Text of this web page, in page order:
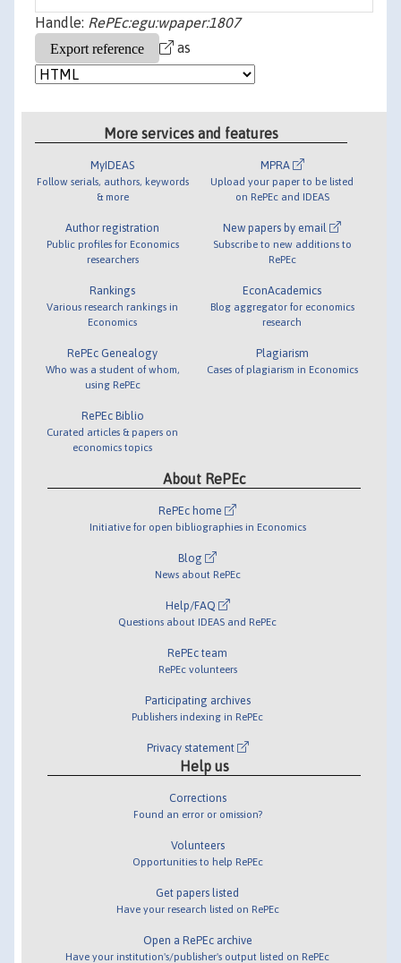
Handle: RePEc:egu:wpaper:1807
as
More services and features
MyIDEAS
Follow serials, authors, keywords
& more
Author registration
Public profiles for Economics
researchers
Rankings
Various research rankings in
Economics
RePEc Genealogy
Who was a student of whom,
using RePEc
RePEc Biblio
Curated articles & papers on
economics topics
MPRA
Upload your paper to be listed
on RePEc and IDEAS
New papers by email
Subscribe to new additions to
RePEc
EconAcademics
Blog aggregator for economics
research
Plagiarism
Cases of plagiarism in Economics
About RePEc
RePEc home
Initiative for open bibliographies in Economics
Blog
News about RePEc
Help/FAQ
Questions about IDEAS and RePEc
RePEc team
RePEc volunteers
Participating archives
Publishers indexing in RePEc
Privacy statement
Help us
Corrections
Found an error or omission?
Volunteers
Opportunities to help RePEc
Get papers listed
Have your research listed on RePEc
Open a RePEc archive
Have your institution's/publisher's output listed on RePEc